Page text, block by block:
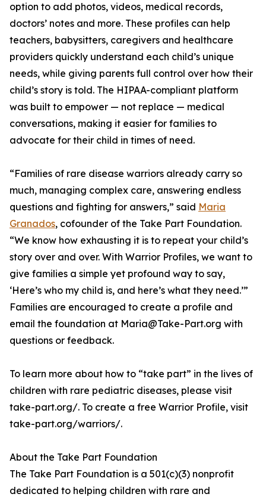
option to add photos, videos, medical records,
doctors’ notes and more. These profiles can help
teachers, babysitters, caregivers and healthcare
providers quickly understand each child’s unique
needs, while giving parents full control over how their
child’s story is told. The HIPAA-compliant platform
was built to empower — not replace — medical
conversations, making it easier for families to
advocate for their child in times of need.
“Families of rare disease warriors already carry so
much, managing complex care, answering endless
questions and fighting for answers,” said Maria
Granados, cofounder of the Take Part Foundation.
“We know how exhausting it is to repeat your child’s
story over and over. With Warrior Profiles, we want to
give families a simple yet profound way to say,
‘Here’s who my child is, and here’s what they need.’”
Families are encouraged to create a profile and
email the foundation at Maria@Take-Part.org with
questions or feedback.
To learn more about how to “take part” in the lives of
children with rare pediatric diseases, please visit
take-part.org/. To create a free Warrior Profile, visit
take-part.org/warriors/.
About the Take Part Foundation
The Take Part Foundation is a 501(c)(3) nonprofit
dedicated to helping children with rare and